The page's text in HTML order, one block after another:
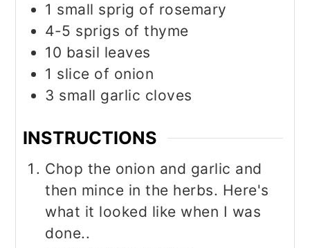
1 small sprig of rosemary
4-5 sprigs of thyme
10 basil leaves
1 slice of onion
3 small garlic cloves
INSTRUCTIONS
Chop the onion and garlic and
then mince in the herbs. Here's
what it looked like when I was
done..